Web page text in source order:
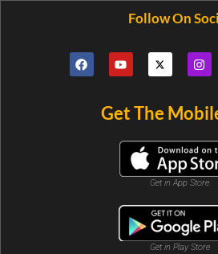
Follow On
Get The
Get in App Store
Get in Play Store